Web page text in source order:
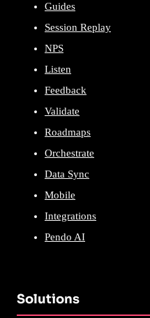
Guides
Session Replay
NPS
Listen
Feedback
Validate
Roadmaps
Orchestrate
Data Sync
Mobile
Integrations
Pendo AI
Solutions